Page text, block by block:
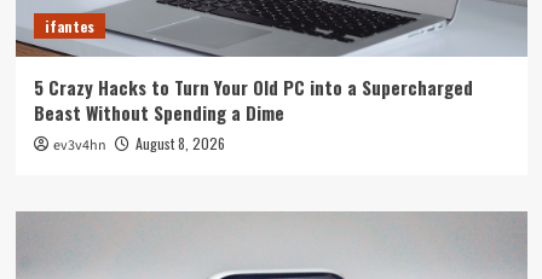
ifantes
5 Crazy Hacks to Turn Your Old PC into a Supercharged
Beast Without Spending a Dime
ev3v4hn August 8, 2026